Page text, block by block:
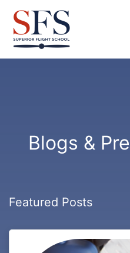
content
Blogs &
Featured Posts